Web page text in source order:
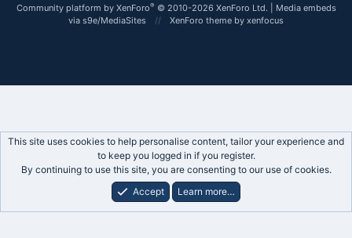
Community platform by XenForo® © 2010-2026 XenForo Ltd.
Media embeds
via s9e/MediaSites
XenForo theme by xenfocus
What's New Log In Register
This site uses cookies to help personalise content, tailor your experience and
to keep you logged in if you register.
By continuing to use this site, you are consenting to our use of cookies.
Accept
Learn more…